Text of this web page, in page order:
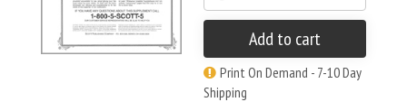
Add to cart
Print On Demand - 7-10 Day
Shipping